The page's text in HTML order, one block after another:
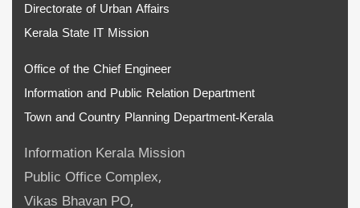
Directorate of Urban Affairs
Kerala State IT Mission
Office of the Chief Engineer
Information and Public Relation Department
Town and Country Planning Department-Kerala
Information Kerala Mission
Public Office Complex,
Vikas Bhavan PO,